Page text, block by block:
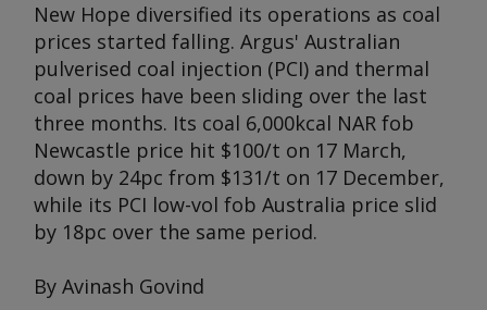
New Hope diversified its operations as coal
prices started falling. Argus' Australian
pulverised coal injection (PCI) and thermal
coal prices have been sliding over the last
three months. Its coal 6,000kcal NAR fob
Newcastle price hit $100/t on 17 March,
down by 24pc from $131/t on 17 December,
while its PCI low-vol fob Australia price slid
by 18pc over the same period.
By Avinash Govind